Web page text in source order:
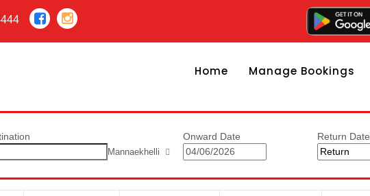
Home Manage Bookings
Mannaekhelli
Onward Date
Return Date